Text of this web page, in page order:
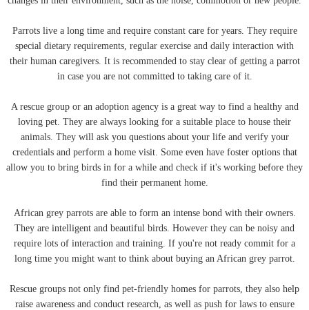
Parrots live a long time and require constant care for years. They require
special dietary requirements, regular exercise and daily interaction with
their human caregivers. It is recommended to stay clear of getting a parrot
in case you are not committed to taking care of it.
A rescue group or an adoption agency is a great way to find a healthy and
loving pet. They are always looking for a suitable place to house their
animals. They will ask you questions about your life and verify your
credentials and perform a home visit. Some even have foster options that
allow you to bring birds in for a while and check if it's working before they
find their permanent home.
African grey parrots are able to form an intense bond with their owners.
They are intelligent and beautiful birds. However they can be noisy and
require lots of interaction and training. If you're not ready commit for a
long time you might want to think about buying an African grey parrot.
Rescue groups not only find pet-friendly homes for parrots, they also help
raise awareness and conduct research, as well as push for laws to ensure